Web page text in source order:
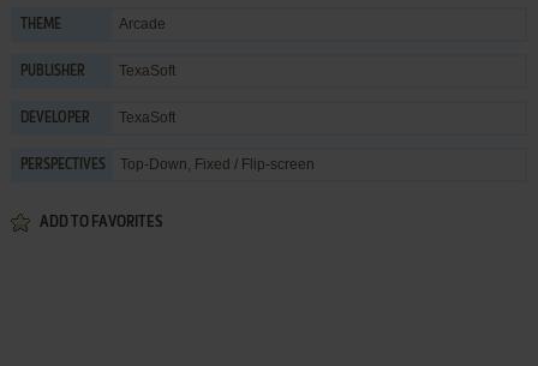
THEME Arcade
PUBLISHER TexaSoft
DEVELOPER TexaSoft
PERSPECTIVES Top-Down, Fixed / Flip-screen
ADD TO FAVORITES